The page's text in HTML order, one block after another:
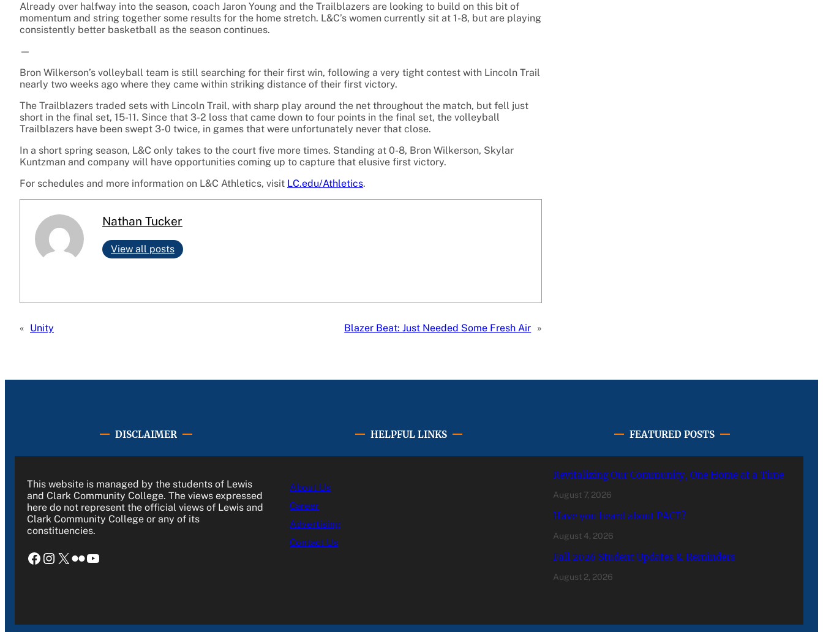
Already over halfway into the season, coach Jaron Young and the Trailblazers are looking to build on this bit of
momentum and string together some results for the home stretch. L&C’s women currently sit at 1-8, but are playing
consistently better basketball as the season continues.
—
Bron Wilkerson’s volleyball team is still searching for their first win, following a very tight contest with Lincoln Trail
nearly two weeks ago where they came within striking distance of their first victory.
The Trailblazers traded sets with Lincoln Trail, with sharp play around the net throughout the match, but fell just
short in the final set, 15-11. Since that 3-2 loss that came down to four points in the final set, the volleyball
Trailblazers have been swept 3-0 twice, in games that were unfortunately never that close.
In a short spring season, L&C only takes to the court five more times. Standing at 0-8, Bron Wilkerson, Skylar
Kuntzman and company will have opportunities coming up to capture that elusive first victory.
For schedules and more information on L&C Athletics, visit LC.edu/Athletics.
Nathan Tucker
View all posts
« Unity Blazer Beat: Just Needed Some Fresh Air »
DISCLAIMER
This website is managed by the students of Lewis
and Clark Community College. The views expressed
here do not represent the official views of Lewis and
Clark Community College or any of its
constituencies.
Facebook Instagram X Flickr YouTube
HELPFUL LINKS
About Us
Career
Advertising
Contact Us
FEATURED POSTS
Revitalizing Our Community, One Home at a Time
August 7, 2026
Have you heard about PACE?
August 4, 2026
Fall 2026 Student Updates & Reminders
August 2, 2026